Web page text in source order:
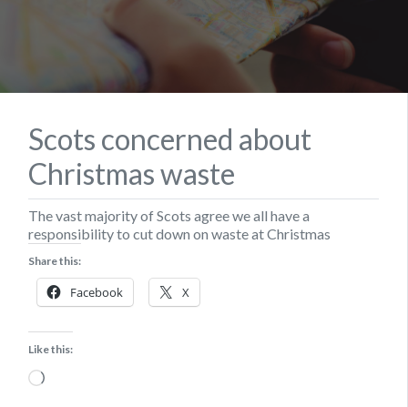
Scots concerned about
Christmas waste
The vast majority of Scots agree we all have a
responsibility to cut down on waste at Christmas
Share this:
Facebook X
Like this:
Loading…